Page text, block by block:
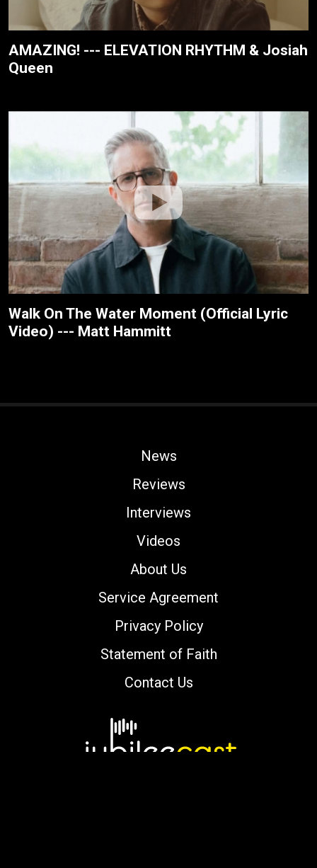
AMAZING! --- ELEVATION RHYTHM & Josiah
Queen
Walk On The Water Moment (Official Lyric
Video) --- Matt Hammitt
News
Reviews
Interviews
Videos
About Us
Service Agreement
Privacy Policy
Statement of Faith
Contact Us